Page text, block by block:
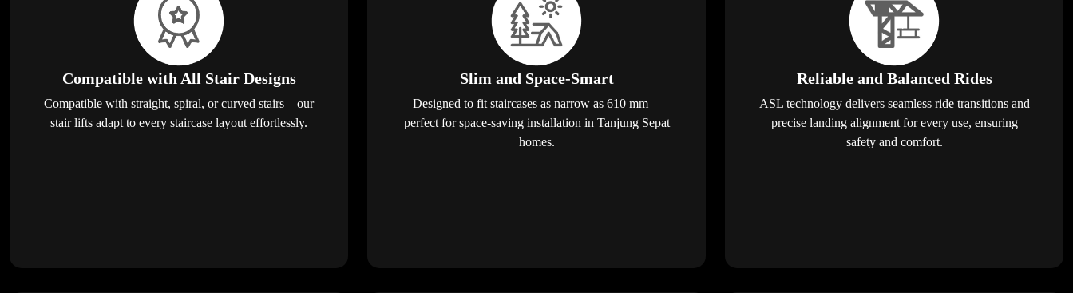
Compatible with All Stair Designs
Compatible with straight, spiral, or curved stairs—our
stair lifts adapt to every staircase layout effortlessly.
Slim and Space-Smart
Designed to fit staircases as narrow as 610 mm—
perfect for space-saving installation in Tanjung Sepat
homes.
Reliable and Balanced Rides
ASL technology delivers seamless ride transitions and
precise landing alignment for every use, ensuring
safety and comfort.